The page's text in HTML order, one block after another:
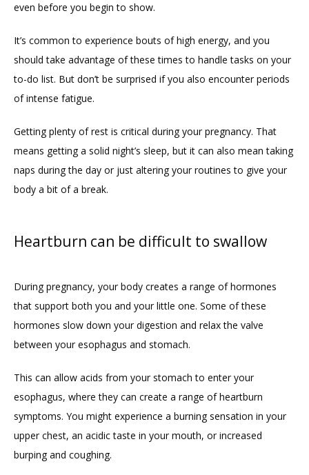
even before you begin to show.
It’s common to experience bouts of high energy, and you
should take advantage of these times to handle tasks on your
to-do list. But don’t be surprised if you also encounter periods
of intense fatigue.
Getting plenty of rest is critical during your pregnancy. That
means getting a solid night’s sleep, but it can also mean taking
naps during the day or just altering your routines to give your
body a bit of a break.
Heartburn can be difficult to swallow
During pregnancy, your body creates a range of hormones
that support both you and your little one. Some of these
hormones slow down your digestion and relax the valve
between your esophagus and stomach.
This can allow acids from your stomach to enter your
esophagus, where they can create a range of heartburn
symptoms. You might experience a burning sensation in your
upper chest, an acidic taste in your mouth, or increased
burping and coughing.